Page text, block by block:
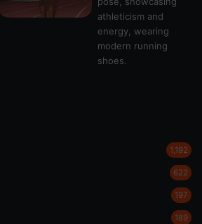
1,192
622
197
189